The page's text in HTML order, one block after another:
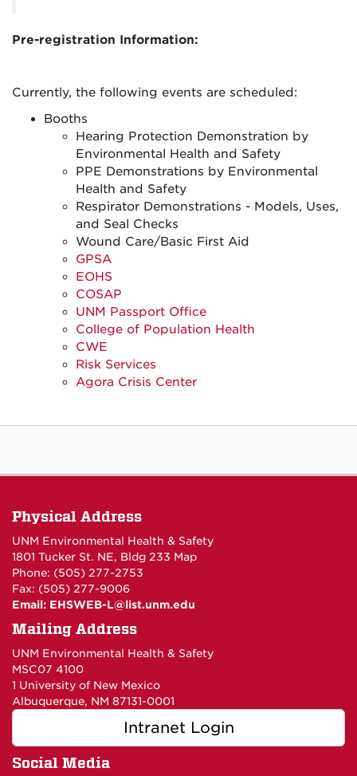
Pre-registration Information:
Currently, the following events are scheduled:
Booths
Hearing Protection Demonstration by
Environmental Health and Safety
PPE Demonstrations by Environmental
Health and Safety
Respirator Demonstrations - Models, Uses,
and Seal Checks
Wound Care/Basic First Aid
GPSA
EOHS
COSAP
UNM Passport Office
College of Population Health
CWE
Risk Services
Agora Crisis Center
Physical Address
UNM Environmental Health & Safety
1801 Tucker St. NE, Bldg 233 Map
Phone: (505) 277-2753
Fax: (505) 277-9006
Email: EHSWEB-L@list.unm.edu
Mailing Address
UNM Environmental Health & Safety
MSC07 4100
1 University of New Mexico
Albuquerque, NM 87131-0001
Intranet Login
Social Media